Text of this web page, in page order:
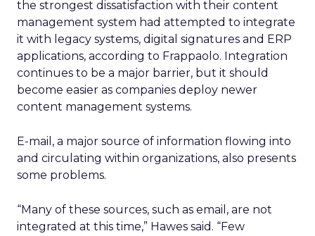
the strongest dissatisfaction with their content
management system had attempted to integrate
it with legacy systems, digital signatures and ERP
applications, according to Frappaolo. Integration
continues to be a major barrier, but it should
become easier as companies deploy newer
content management systems.
E-mail, a major source of information flowing into
and circulating within organizations, also presents
some problems.
“Many of these sources, such as email, are not
integrated at this time,” Hawes said. “Few